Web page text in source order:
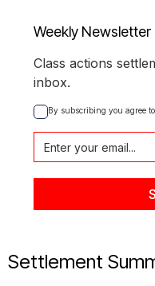
Weekly Newsletter
Class actions
inbox.
By subscribing you agree
Settlement